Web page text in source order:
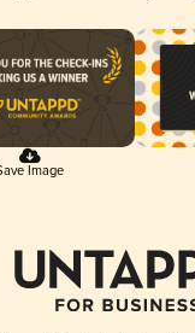
Image